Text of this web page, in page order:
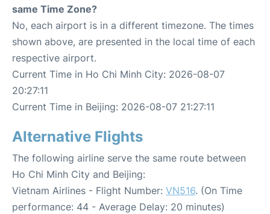
same Time Zone?
No, each airport is in a different timezone. The times
shown above, are presented in the local time of each
respective airport.
Current Time in Ho Chi Minh City: 2026-08-07
20:27:11
Current Time in Beijing: 2026-08-07 21:27:11
Alternative Flights
The following airline serve the same route between
Ho Chi Minh City and Beijing:
Vietnam Airlines - Flight Number: VN516. (On Time
performance: 44 - Average Delay: 20 minutes)